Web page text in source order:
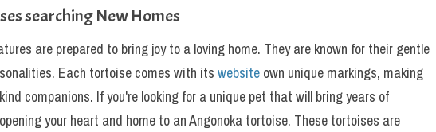
searching New Homes
are prepared to bring joy to a loving home. They are known for their gentle
Each tortoise comes with its website own unique markings, making
companions. If you're looking for a unique pet that will bring years of
your heart and home to an Angonoka tortoise. These tortoises are